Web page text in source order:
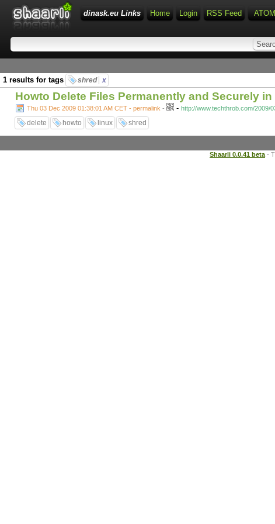
dinask.eu Links Home Login RSS Feed
1 results for tags
shred x
Howto Delete Files Permanently and Securely
Thu 03 Dec 2009 01:38:01 AM CET - permalink - - http://www.techthrob.com/2009/
delete howto linux shred
Shaarli 0.0.41 beta -